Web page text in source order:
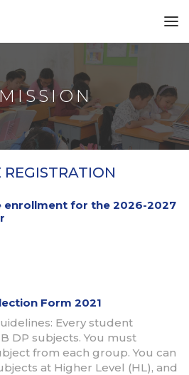
enrollment for the 2026-2027
Form 2021
Every student
DP subjects. You must
from each group. You can
at Higher Level (HL), and